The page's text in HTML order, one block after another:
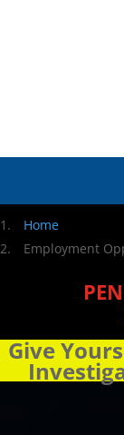
Home
Employment
Give